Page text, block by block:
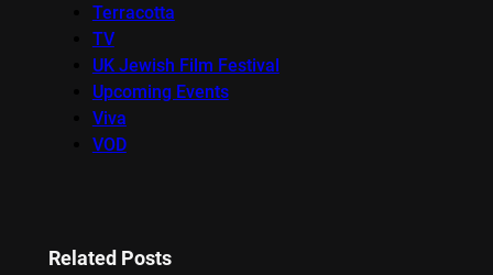
Terracotta
TV
UK Jewish Film Festival
Upcoming Events
Viva
VOD
Related Posts